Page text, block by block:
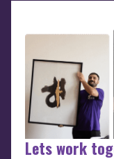
Lets work